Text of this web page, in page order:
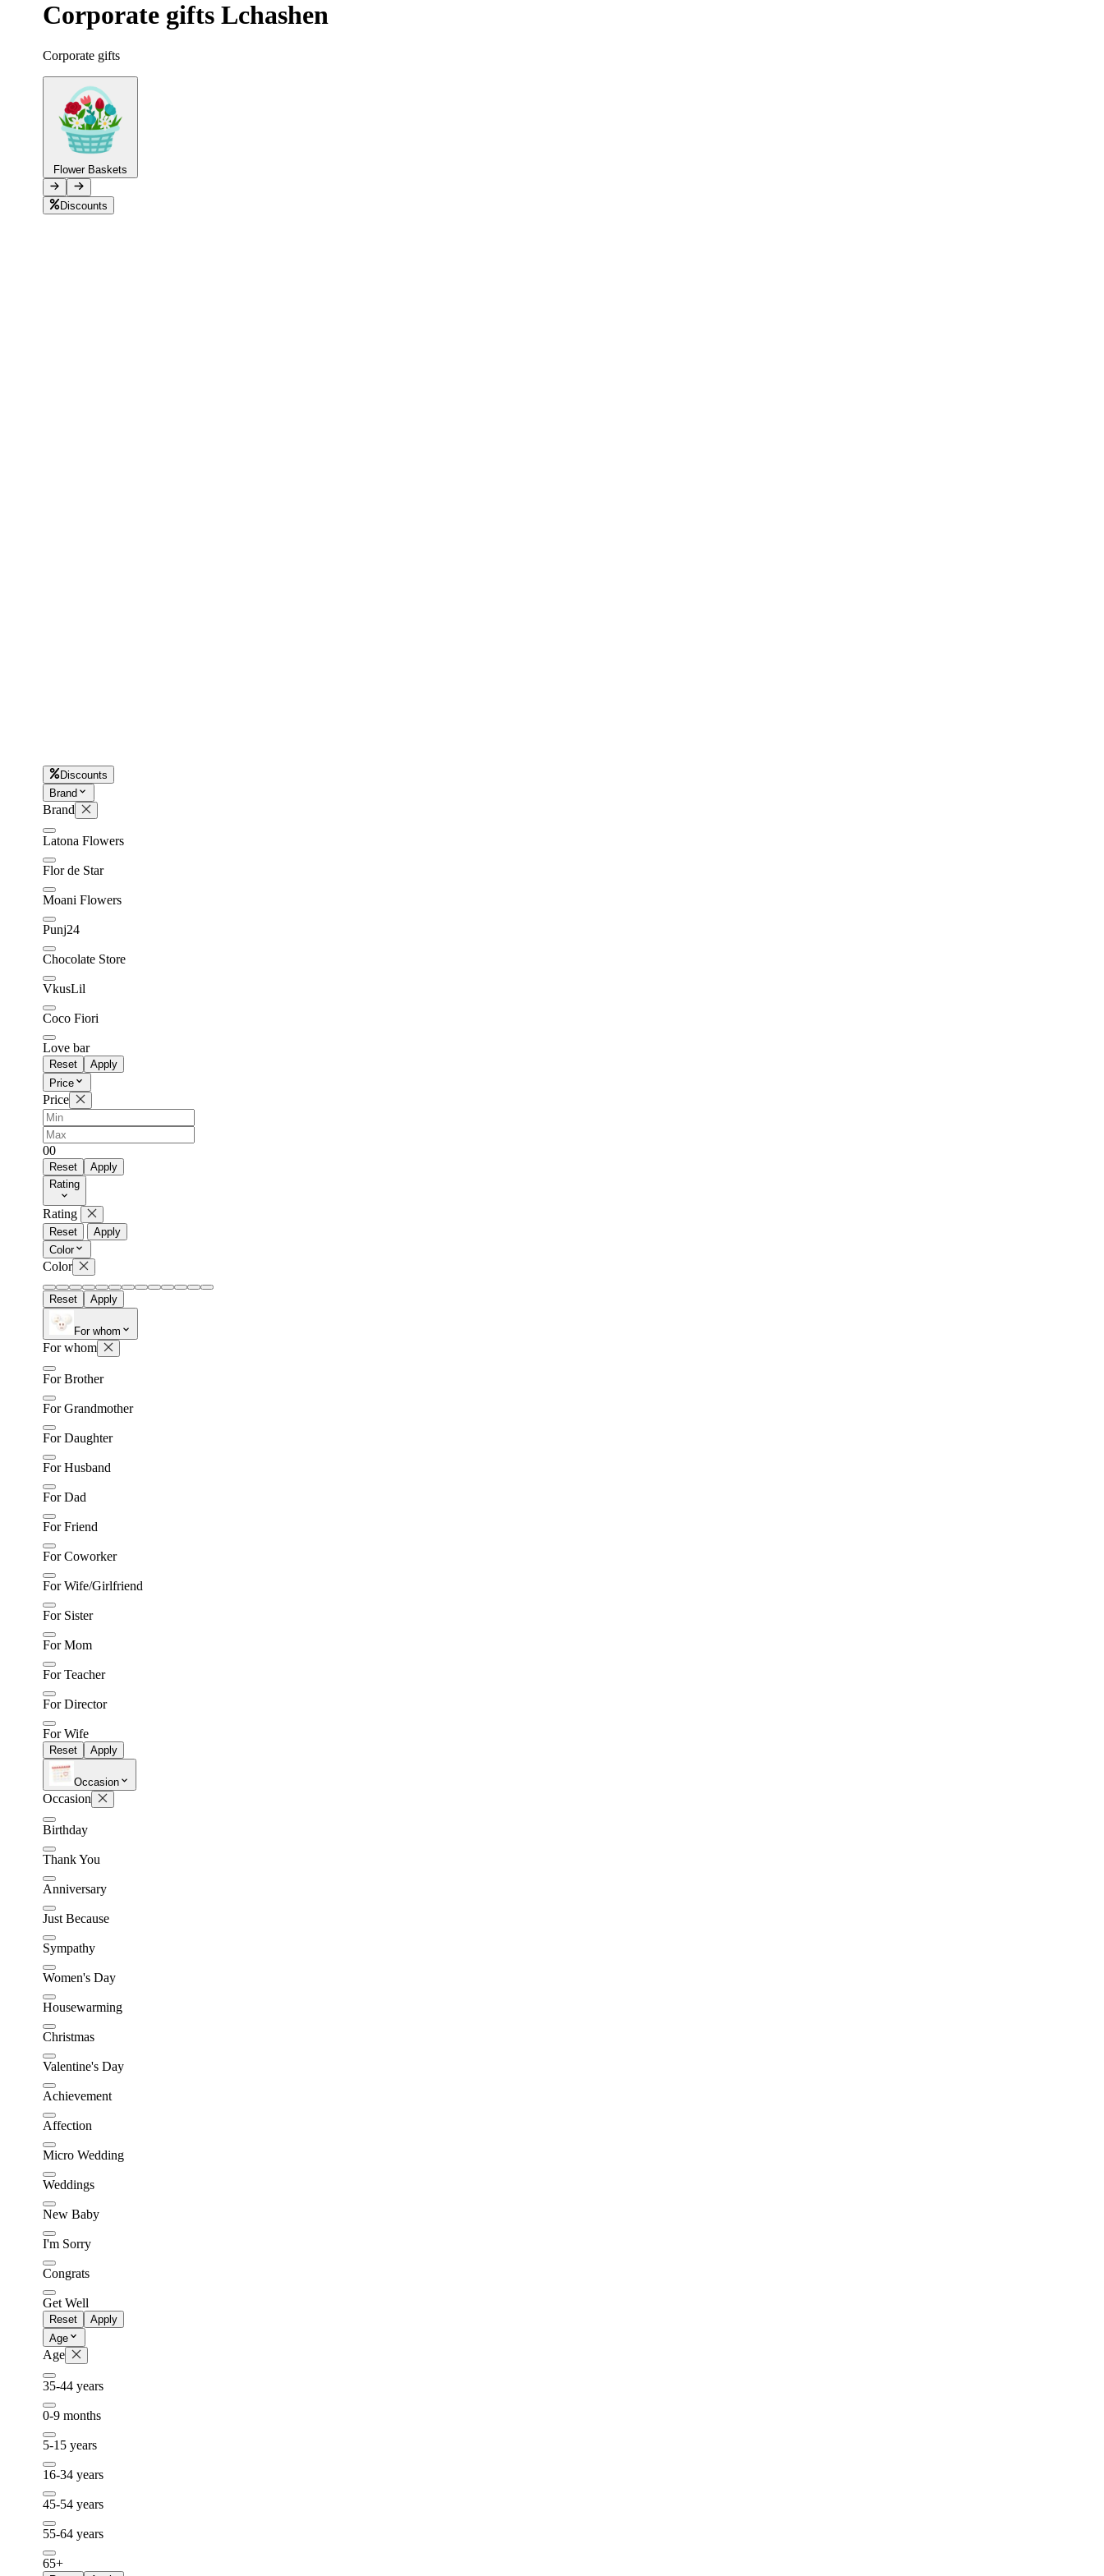
Order status
Pending Order
Leave feedback
+37493888774
Corporate gifts Lchashen
Corporate gifts
Flower Baskets
Discounts
Discounts
Brand
Brand
Latona Flowers
Flor de Star
Moani Flowers
Punj24
Chocolate Store
VkusLil
Coco Fiori
Love bar
Reset
Apply
Price
Price
00
Reset
Apply
Rating
Rating
Reset
Apply
Color
Color
Reset Apply
For whom
For whom
For Brother
For Grandmother
For Daughter
For Husband
For Dad
For Friend
For Coworker
For Wife/Girlfriend
For Sister
For Mom
For Teacher
For Director
For Wife
Reset Apply
Occasion
Occasion
Birthday
Thank You
Anniversary
Just Because
Sympathy
Women's Day
Housewarming
Christmas
Valentine's Day
Achievement
Affection
Micro Wedding
Weddings
New Baby
I'm Sorry
Congrats
Get Well
Reset
Apply
Age
Age
35-44 years
0-9 months
5-15 years
16-34 years
45-54 years
55-64 years
65+